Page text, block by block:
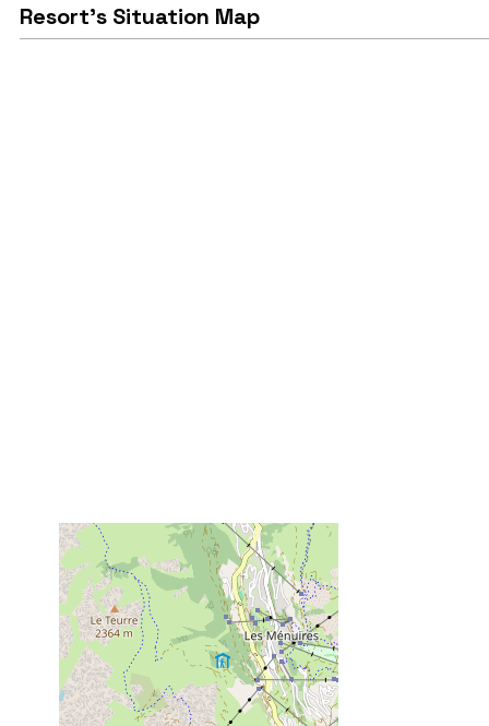
Resort's Situation Map